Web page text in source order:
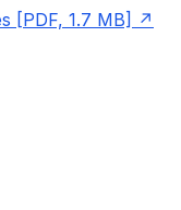
[PDF, 1.7 MB]